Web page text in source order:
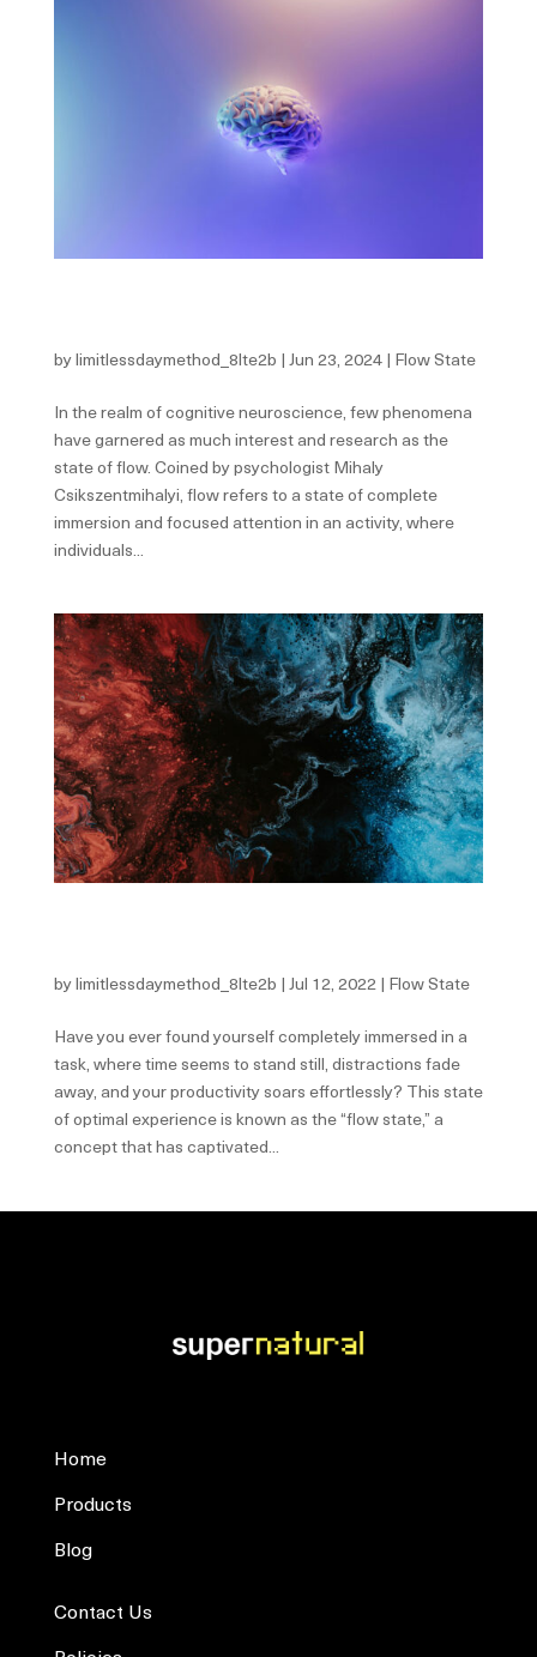
bylimitlessdaymethod_8lte2b |Jun 23, 2024| Flow State
In the realm of cognitive neuroscience, few phenomena
have garnered as much interest and research as the
state of flow. Coined by psychologist Mihaly
Csikszentmihalyi, flow refers to a state of complete
immersion and focused attention in an activity, where
individuals...
bylimitlessdaymethod_8lte2b |Jul 12, 2022| Flow State
Have you ever found yourself completely immersed in a
task, where time seems to stand still, distractions fade
away, and your productivity soars effortlessly? This state
of optimal experience is known as the “flow state,” a
concept that has captivated...
Home
Products
Blog
Contact Us